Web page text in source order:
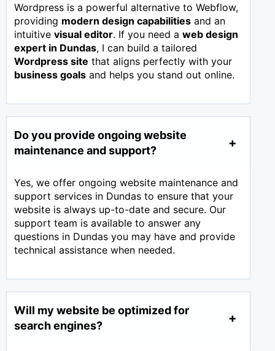
Wordpress is a powerful alternative to Webflow,
providing modern design capabilities and an
intuitive visual editor. If you need a web design
expert in Dundas, I can build a tailored
Wordpress site that aligns perfectly with your
business goals and helps you stand out online.
Do you provide ongoing website
maintenance and support?
Yes, we offer ongoing website maintenance and
support services in Dundas to ensure that your
website is always up-to-date and secure. Our
support team is available to answer any
questions in Dundas you may have and provide
technical assistance when needed.
Will my website be optimized for
search engines?